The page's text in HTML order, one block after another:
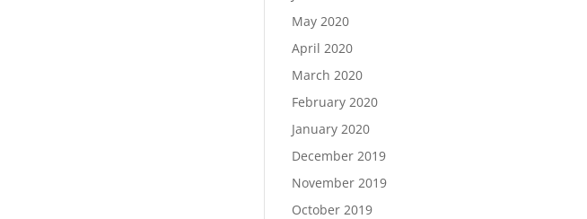
May 2020
April 2020
March 2020
February 2020
January 2020
December 2019
November 2019
October 2019